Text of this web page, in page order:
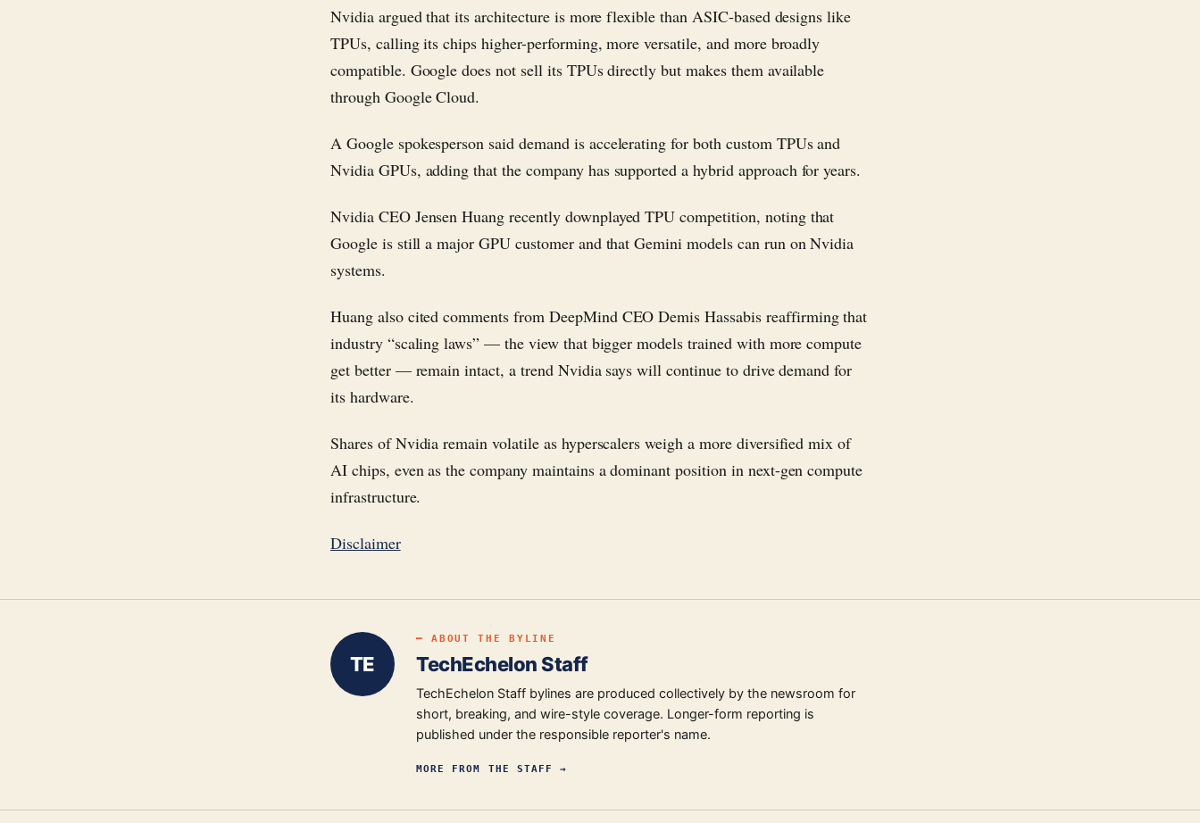
Nvidia argued that its architecture is more flexible than ASIC-based designs like
TPUs, calling its chips higher-performing, more versatile, and more broadly
compatible. Google does not sell its TPUs directly but makes them available
through Google Cloud.
A Google spokesperson said demand is accelerating for both custom TPUs and
Nvidia GPUs, adding that the company has supported a hybrid approach for years.
Nvidia CEO Jensen Huang recently downplayed TPU competition, noting that
Google is still a major GPU customer and that Gemini models can run on Nvidia
systems.
Huang also cited comments from DeepMind CEO Demis Hassabis reaffirming that
industry “scaling laws” — the view that bigger models trained with more compute
get better — remain intact, a trend Nvidia says will continue to drive demand for
its hardware.
Shares of Nvidia remain volatile as hyperscalers weigh a more diversified mix of
AI chips, even as the company maintains a dominant position in next-gen compute
infrastructure.
Disclaimer
TE
━ ABOUT THE BYLINE
TechEchelon Staff
TechEchelon Staff bylines are produced collectively by the newsroom for
short, breaking, and wire-style coverage. Longer-form reporting is
published under the responsible reporter's name.
MORE FROM THE STAFF →